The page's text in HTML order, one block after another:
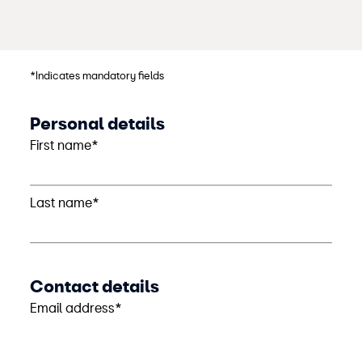
*Indicates mandatory fields
Personal details
First name*
Last name*
Contact details
Email address*